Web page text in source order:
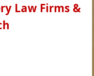
Law Firms &